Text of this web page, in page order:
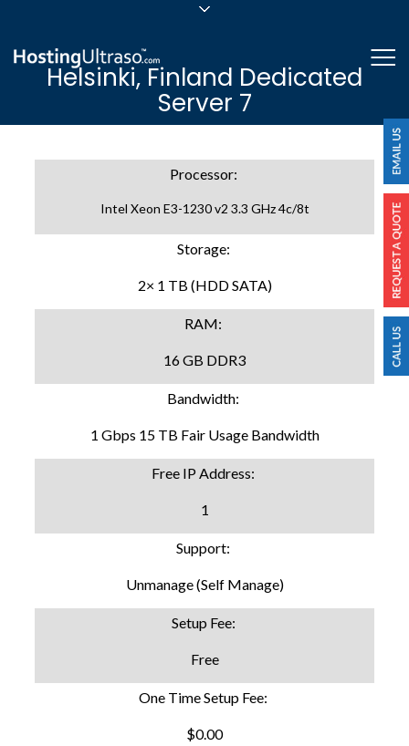
24/7/365 Support
Login
Helsinki, Finland Dedicated
Server 7
Processor:
Intel Xeon E3-1230 v2 3.3 GHz 4c/8t
Storage:
2× 1 TB (HDD SATA)
RAM:
16 GB DDR3
Bandwidth:
1 Gbps 15 TB Fair Usage Bandwidth
Free IP Address:
1
Support:
Unmanage (Self Manage)
Setup Fee:
Free
One Time Setup Fee:
$0.00